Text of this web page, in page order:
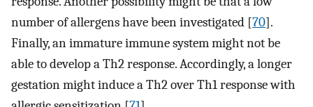
number of allergens have been investigated [70].
Finally, an immature immune system might not be
able to develop a Th2 response. Accordingly, a longer
gestation might induce a Th2 over Th1 response with